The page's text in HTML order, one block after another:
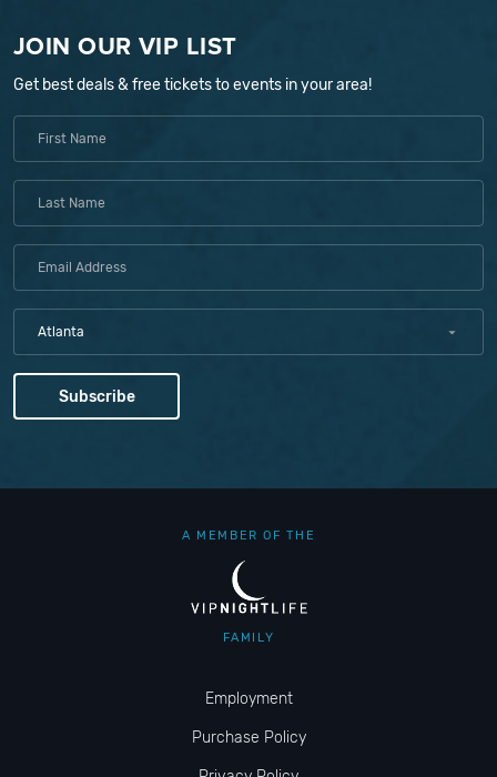
JOIN OUR VIP LIST
Get best deals & free tickets to events in your area!
Atlanta
A MEMBER OF THE
FAMILY
Employment
Purchase Policy